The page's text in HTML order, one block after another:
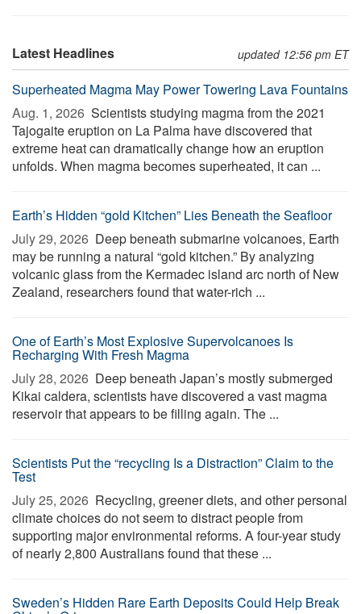
Latest Headlines updated 12:56 pm ET
Superheated Magma May Power Towering Lava Fountains
Aug. 1, 2026  Scientists studying magma from the 2021
Tajogaite eruption on La Palma have discovered that
extreme heat can dramatically change how an eruption
unfolds. When magma becomes superheated, it can ...
Earth’s Hidden “gold Kitchen” Lies Beneath the Seafloor
July 29, 2026  Deep beneath submarine volcanoes, Earth
may be running a natural “gold kitchen.” By analyzing
volcanic glass from the Kermadec island arc north of New
Zealand, researchers found that water-rich ...
One of Earth’s Most Explosive Supervolcanoes Is
Recharging With Fresh Magma
July 28, 2026  Deep beneath Japan’s mostly submerged
Kikai caldera, scientists have discovered a vast magma
reservoir that appears to be filling again. The ...
Scientists Put the “recycling Is a Distraction” Claim to the
Test
July 25, 2026  Recycling, greener diets, and other personal
climate choices do not seem to distract people from
supporting major environmental reforms. A four-year study
of nearly 2,800 Australians found that these ...
Sweden’s Hidden Rare Earth Deposits Could Help Break